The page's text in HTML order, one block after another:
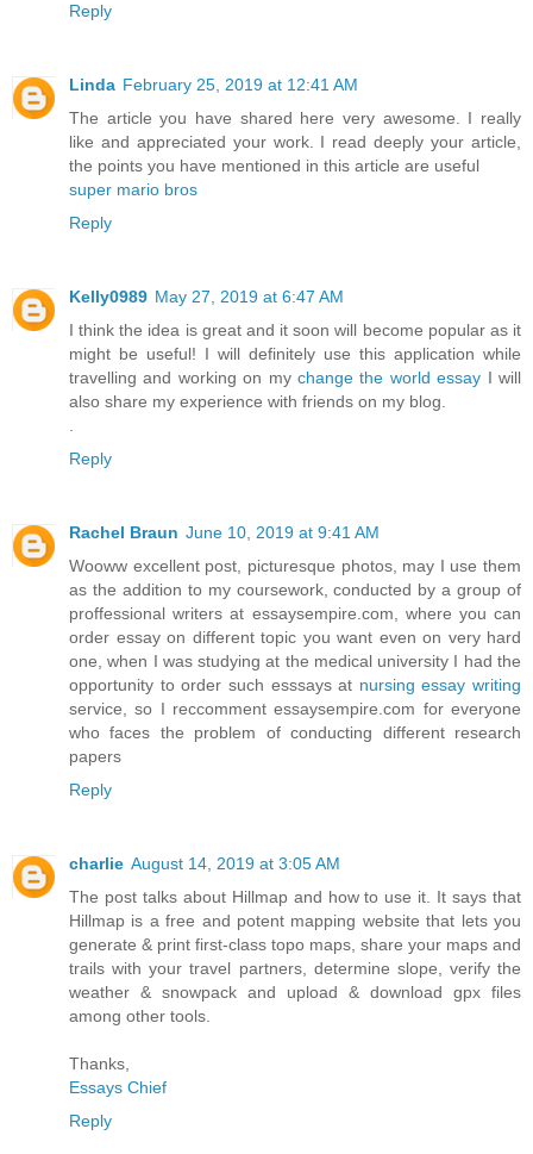
Reply
Linda February 25, 2019 at 12:41 AM
The article you have shared here very awesome. I really
like and appreciated your work. I read deeply your article,
the points you have mentioned in this article are useful
super mario bros
Reply
Kelly0989 May 27, 2019 at 6:47 AM
I think the idea is great and it soon will become popular as it
might be useful! I will definitely use this application while
travelling and working on my change the world essay I will
also share my experience with friends on my blog.
Reply
Rachel Braun June 10, 2019 at 9:41 AM
Wooww excellent post, picturesque photos, may I use them
as the addition to my coursework, conducted by a group of
proffessional writers at essaysempire.com, where you can
order essay on different topic you want even on very hard
one, when I was studying at the medical university I had the
opportunity to order such esssays at nursing essay writing
service, so I reccomment essaysempire.com for everyone
who faces the problem of conducting different research
papers
Reply
charlie August 14, 2019 at 3:05 AM
The post talks about Hillmap and how to use it. It says that
Hillmap is a free and potent mapping website that lets you
generate & print first-class topo maps, share your maps and
trails with your travel partners, determine slope, verify the
weather & snowpack and upload & download gpx files
among other tools.
Thanks,
Essays Chief
Reply